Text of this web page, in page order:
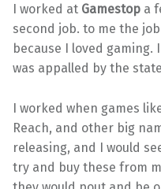
I worked at Gamestop a
second job. to me the
because I loved gaming.
was appalled by the
I worked when games
Reach, and other big
releasing, and I would
try and buy these from